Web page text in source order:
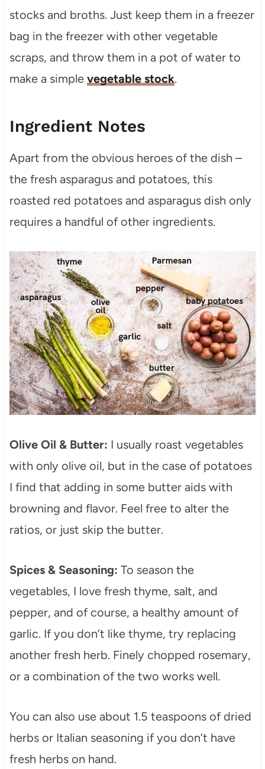
stocks and broths. Just keep them in a freezer
bag in the freezer with other vegetable
scraps, and throw them in a pot of water to
make a simple vegetable stock.
Ingredient Notes
Apart from the obvious heroes of the dish –
the fresh asparagus and potatoes, this
roasted red potatoes and asparagus dish only
requires a handful of other ingredients.
Olive Oil & Butter: I usually roast vegetables
with only olive oil, but in the case of potatoes
I find that adding in some butter aids with
browning and flavor. Feel free to alter the
ratios, or just skip the butter.
Spices & Seasoning: To season the
vegetables, I love fresh thyme, salt, and
pepper, and of course, a healthy amount of
garlic. If you don’t like thyme, try replacing
another fresh herb. Finely chopped rosemary,
or a combination of the two works well.
You can also use about 1.5 teaspoons of dried
herbs or Italian seasoning if you don’t have
fresh herbs on hand.